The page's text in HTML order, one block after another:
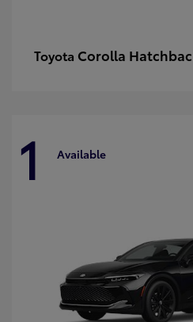
Toyota Corolla
1 Available